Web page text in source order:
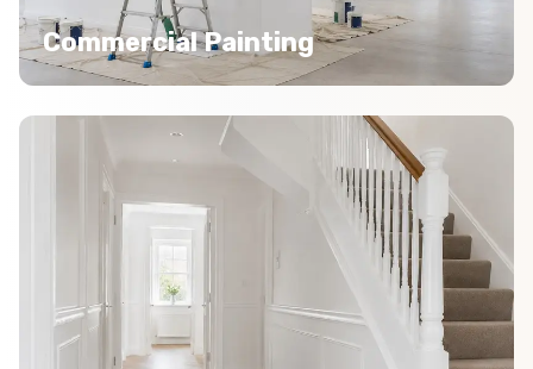
Commercial Painting